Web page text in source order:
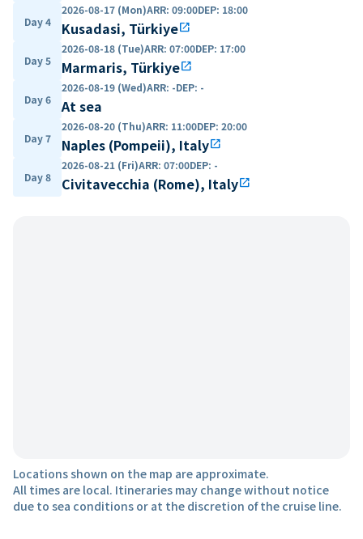
Day 4
2026-08-17 (Mon)ARR: 09:00DEP: 18:00
Kusadasi, Türkiyeopen_in_new
Day 5
2026-08-18 (Tue)ARR: 07:00DEP: 17:00
Marmaris, Türkiyeopen_in_new
Day 6
2026-08-19 (Wed)ARR: -DEP: -
At sea
Day 7
2026-08-20 (Thu)ARR: 11:00DEP: 20:00
Naples (Pompeii), Italyopen_in_new
Day 8
2026-08-21 (Fri)ARR: 07:00DEP: -
Civitavecchia (Rome), Italyopen_in_new
Locations shown on the map are approximate.
All times are local. Itineraries may change without notice
due to sea conditions or at the discretion of the cruise line.